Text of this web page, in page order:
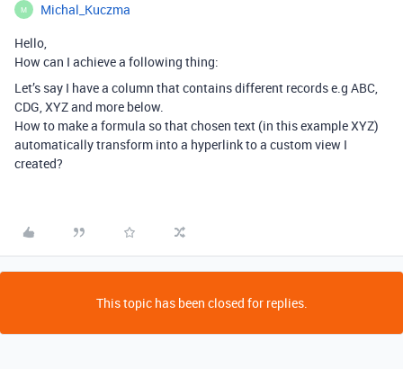
M
Michal_Kuczma
Hello,
How can I achieve a following thing:
Let’s say I have a column that contains different records e.g ABC,
CDG, XYZ and more below.
How to make a formula so that chosen text (in this example XYZ)
automatically transform into a hyperlink to a custom view I
created?
This topic has been closed for replies.